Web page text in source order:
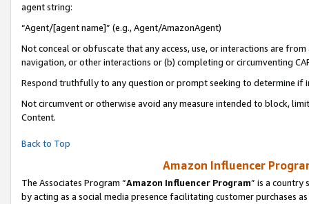
agent string:
“Agent/[agent name]” (e.g., Agent/AmazonAgent)
Not conceal or obfuscate that any access, use, or interactions are
navigation, or other interactions or (b) completing or circumventing
Respond truthfully to any question or prompt seeking to determine if
Not circumvent or otherwise avoid any measure intended to block,
Content.
Back to Top
Amazon Influencer
The Associates Program “Amazon Influencer Program” is a country
by acting as a social media presence facilitating customer purchases